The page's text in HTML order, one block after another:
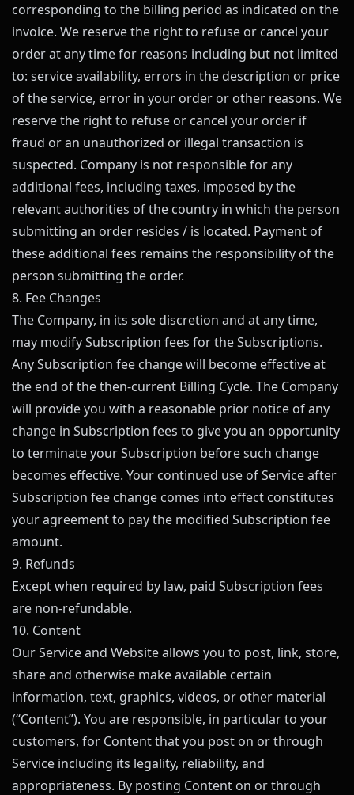
corresponding to the billing period as indicated on the
invoice. We reserve the right to refuse or cancel your
order at any time for reasons including but not limited
to: service availability, errors in the description or price
of the service, error in your order or other reasons. We
reserve the right to refuse or cancel your order if
fraud or an unauthorized or illegal transaction is
suspected. Company is not responsible for any
additional fees, including taxes, imposed by the
relevant authorities of the country in which the person
submitting an order resides / is located. Payment of
these additional fees remains the responsibility of the
person submitting the order.
8. Fee Changes
The Company, in its sole discretion and at any time,
may modify Subscription fees for the Subscriptions.
Any Subscription fee change will become effective at
the end of the then-current Billing Cycle. The Company
will provide you with a reasonable prior notice of any
change in Subscription fees to give you an opportunity
to terminate your Subscription before such change
becomes effective. Your continued use of Service after
Subscription fee change comes into effect constitutes
your agreement to pay the modified Subscription fee
amount.
9. Refunds
Except when required by law, paid Subscription fees
are non-refundable.
10. Content
Our Service and Website allows you to post, link, store,
share and otherwise make available certain
information, text, graphics, videos, or other material
(“Content”). You are responsible, in particular to your
customers, for Content that you post on or through
Service including its legality, reliability, and
appropriateness. By posting Content on or through